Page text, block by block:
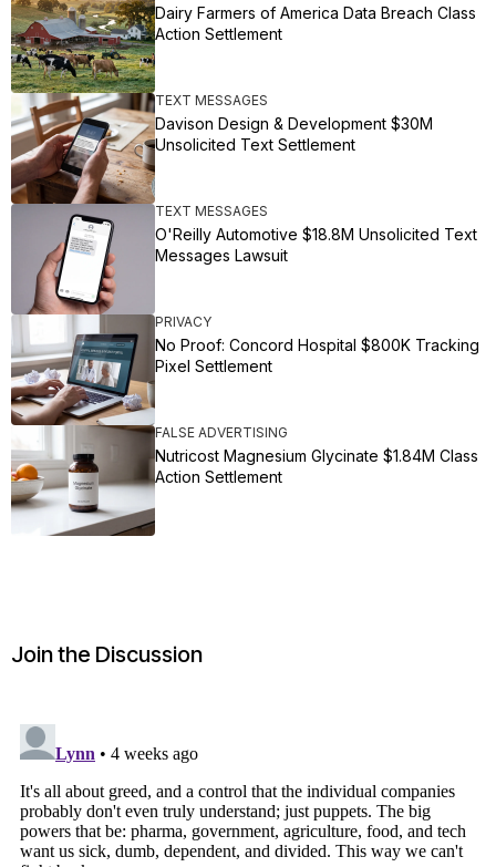
Dairy Farmers of America Data Breach Class
Action Settlement
TEXT MESSAGES
Davison Design & Development $30M
Unsolicited Text Settlement
TEXT MESSAGES
O'Reilly Automotive $18.8M Unsolicited Text
Messages Lawsuit
PRIVACY
No Proof: Concord Hospital $800K Tracking
Pixel Settlement
FALSE ADVERTISING
Nutricost Magnesium Glycinate $1.84M Class
Action Settlement
Join the Discussion